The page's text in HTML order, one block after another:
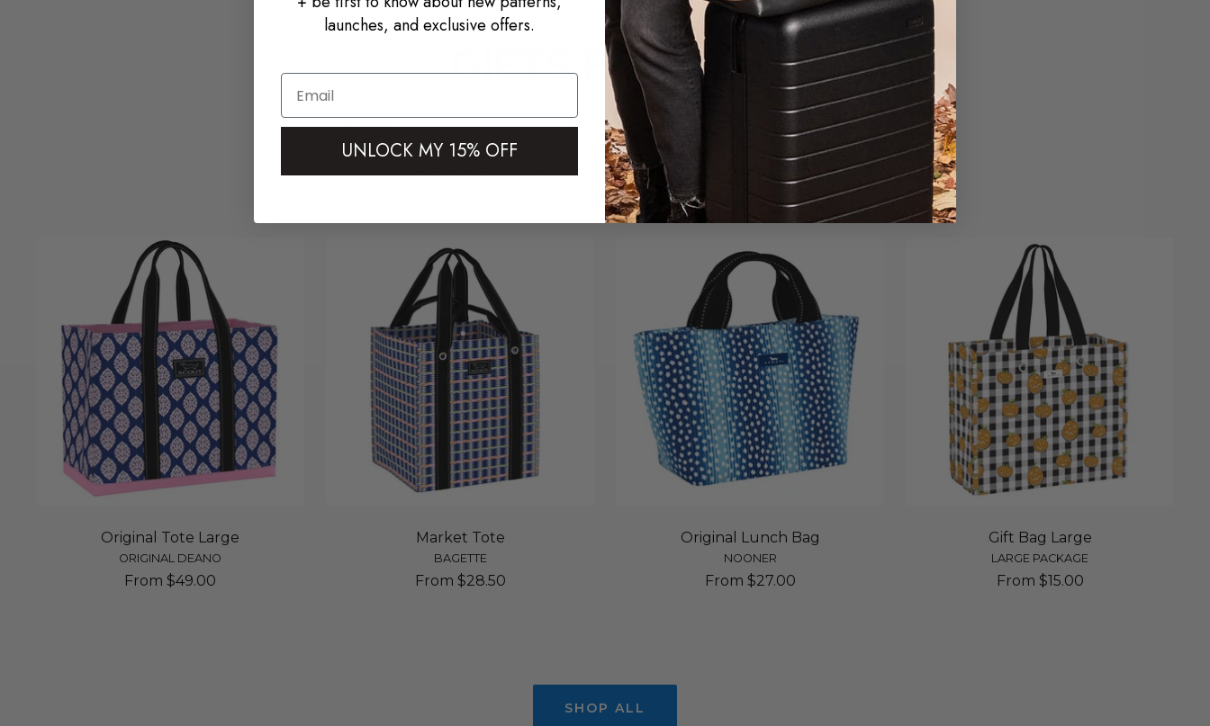
GIFTS FOR ALL
Clever designs for everyone on your list + patterns for every personality
HOSTESS
Original Tote Large
ORIGINAL DEANO
Sale
From $49.00
Market Tote
BAGETTE
Sale
From $28.50
Original Lunch Bag
NOONER
Sale
From $27.00
Gift Bag Large
LARGE PACKAGE
Sale
From $15.00
SHOP ALL
launches, and exclusive offers.
Email
UNLOCK MY 15% OFF